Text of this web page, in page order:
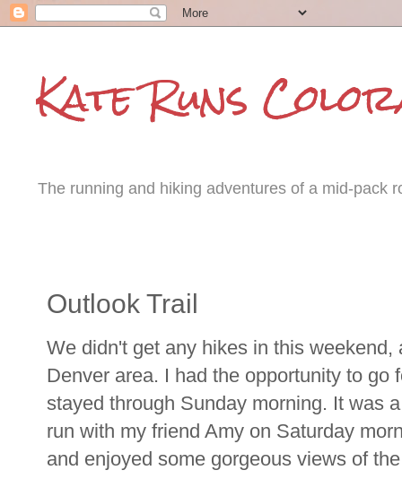
Kate Runs
The running and hiking adventures of a mid-pack
Outlook Trail
We didn't get any hikes in this
Denver area. I had the opportunity to go
stayed through Sunday morning. It was
run with my friend Amy on Saturday
and enjoyed some gorgeous views of